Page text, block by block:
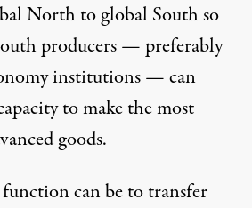
North to global South so
producers — preferably
institutions — can
to make the most
goods.
can be to transfer